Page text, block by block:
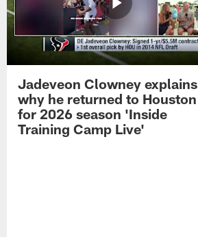
Jadeveon Clowney explains
why he returned to Houston
for 2026 season 'Inside
Training Camp Live'